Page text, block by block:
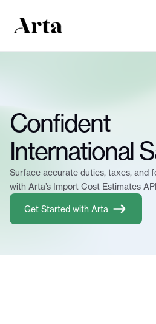
Confident
International
Surface accurate duties, taxes, and
with Arta’s Import Cost Estimates
Get Started with Arta